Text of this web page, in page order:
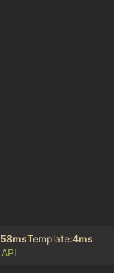
58msTemplate:4ms
API